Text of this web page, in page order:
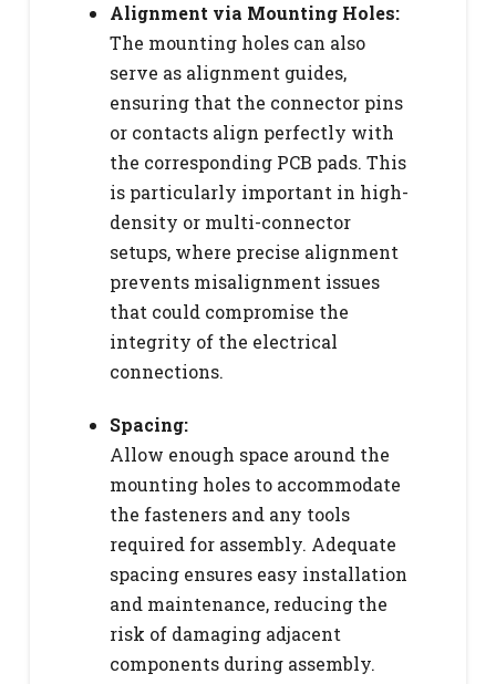
Alignment via Mounting Holes:
The mounting holes can also
serve as alignment guides,
ensuring that the connector pins
or contacts align perfectly with
the corresponding PCB pads. This
is particularly important in high-
density or multi-connector
setups, where precise alignment
prevents misalignment issues
that could compromise the
integrity of the electrical
connections.
Spacing:
Allow enough space around the
mounting holes to accommodate
the fasteners and any tools
required for assembly. Adequate
spacing ensures easy installation
and maintenance, reducing the
risk of damaging adjacent
components during assembly.